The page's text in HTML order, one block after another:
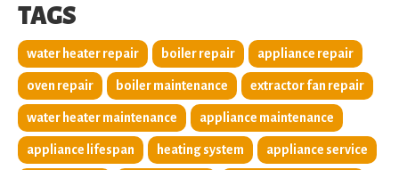
TAGS
water heater repair boiler repair appliance repair
oven repair boiler maintenance extractor fan repair
water heater maintenance appliance maintenance
appliance lifespan heating system appliance service